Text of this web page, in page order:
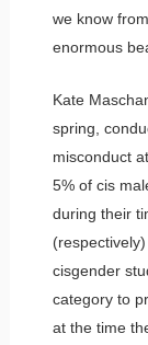
we know
enormous
Kate
spring,
misconduct
5% of cis
during their
cisgender
category to
at the time